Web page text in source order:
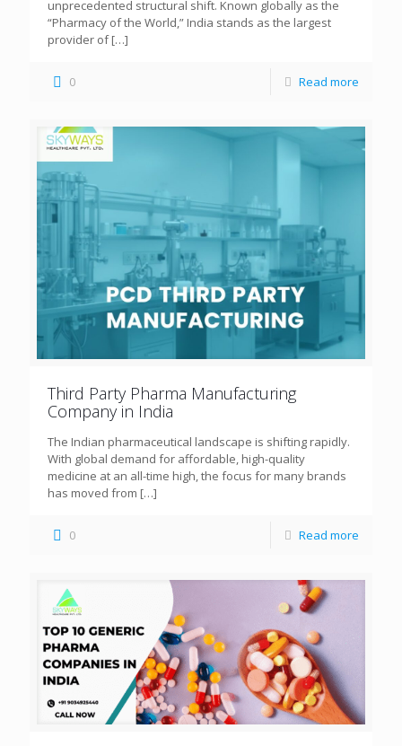
unprecedented structural shift. Known globally as the
“Pharmacy of the World,” India stands as the largest
provider of[…]
0 Read more
Third Party Pharma Manufacturing
Company in India
The Indian pharmaceutical landscape is shifting rapidly.
With global demand for affordable, high-quality
medicine at an all-time high, the focus for many brands
has moved from […]
0 Read more